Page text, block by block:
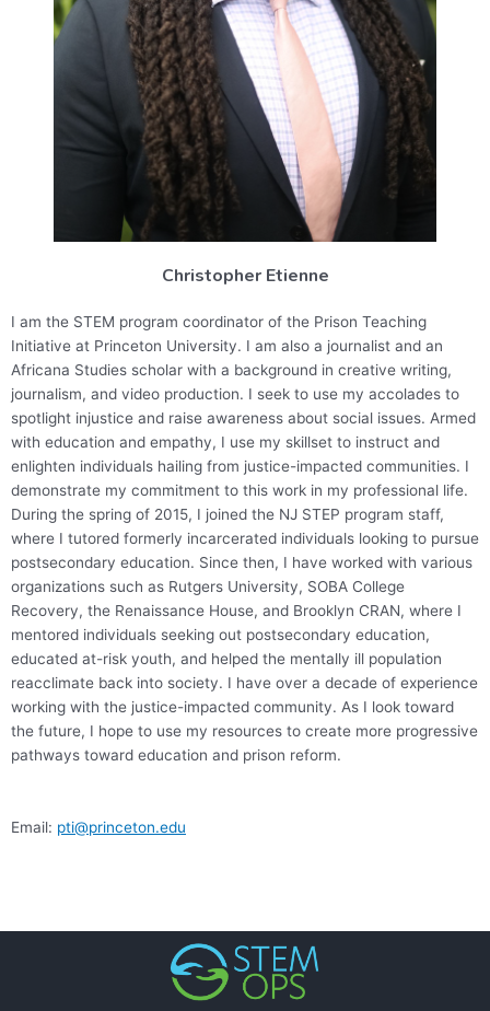
Christopher Etienne
I am the STEM program coordinator of the Prison Teaching
Initiative at Princeton University. I am also a journalist and an
Africana Studies scholar with a background in creative writing,
journalism, and video production. I seek to use my accolades to
spotlight injustice and raise awareness about social issues. Armed
with education and empathy, I use my skillset to instruct and
enlighten individuals hailing from justice-impacted communities. I
demonstrate my commitment to this work in my professional life.
During the spring of 2015, I joined the NJ STEP program staff,
where I tutored formerly incarcerated individuals looking to pursue
postsecondary education. Since then, I have worked with various
organizations such as Rutgers University, SOBA College
Recovery, the Renaissance House, and Brooklyn CRAN, where I
mentored individuals seeking out postsecondary education,
educated at-risk youth, and helped the mentally ill population
reacclimate back into society. I have over a decade of experience
working with the justice-impacted community. As I look toward
the future, I hope to use my resources to create more progressive
pathways toward education and prison reform.
Email: pti@princeton.edu